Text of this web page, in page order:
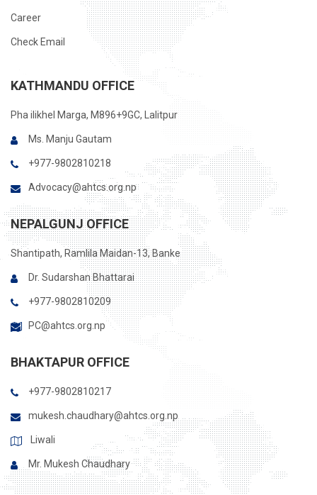
Career
Check Email
KATHMANDU OFFICE
Pha ilikhel Marga, M896+9GC, Lalitpur
Ms. Manju Gautam
+977-9802810218
Advocacy@ahtcs.org.np
NEPALGUNJ OFFICE
Shantipath, Ramlila Maidan-13, Banke
Dr. Sudarshan Bhattarai
+977-9802810209
PC@ahtcs.org.np
BHAKTAPUR OFFICE
+977-9802810217
mukesh.chaudhary@ahtcs.org.np
Liwali
Mr. Mukesh Chaudhary